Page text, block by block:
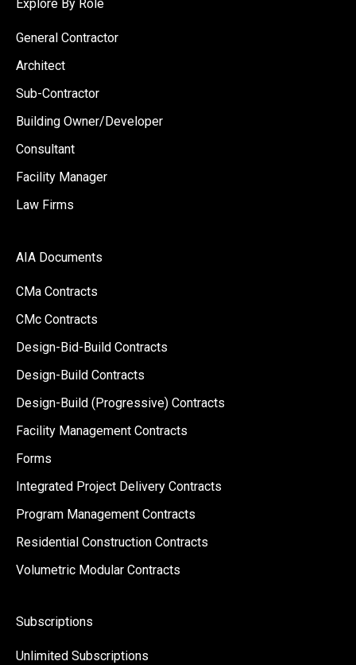
Explore By Role
General Contractor
Architect
Sub-Contractor
Building Owner/Developer
Consultant
Facility Manager
Law Firms
AIA Documents
CMa Contracts
CMc Contracts
Design-Bid-Build Contracts
Design-Build Contracts
Design-Build (Progressive) Contracts
Facility Management Contracts
Forms
Integrated Project Delivery Contracts
Program Management Contracts
Residential Construction Contracts
Volumetric Modular Contracts
Subscriptions
Unlimited Subscriptions